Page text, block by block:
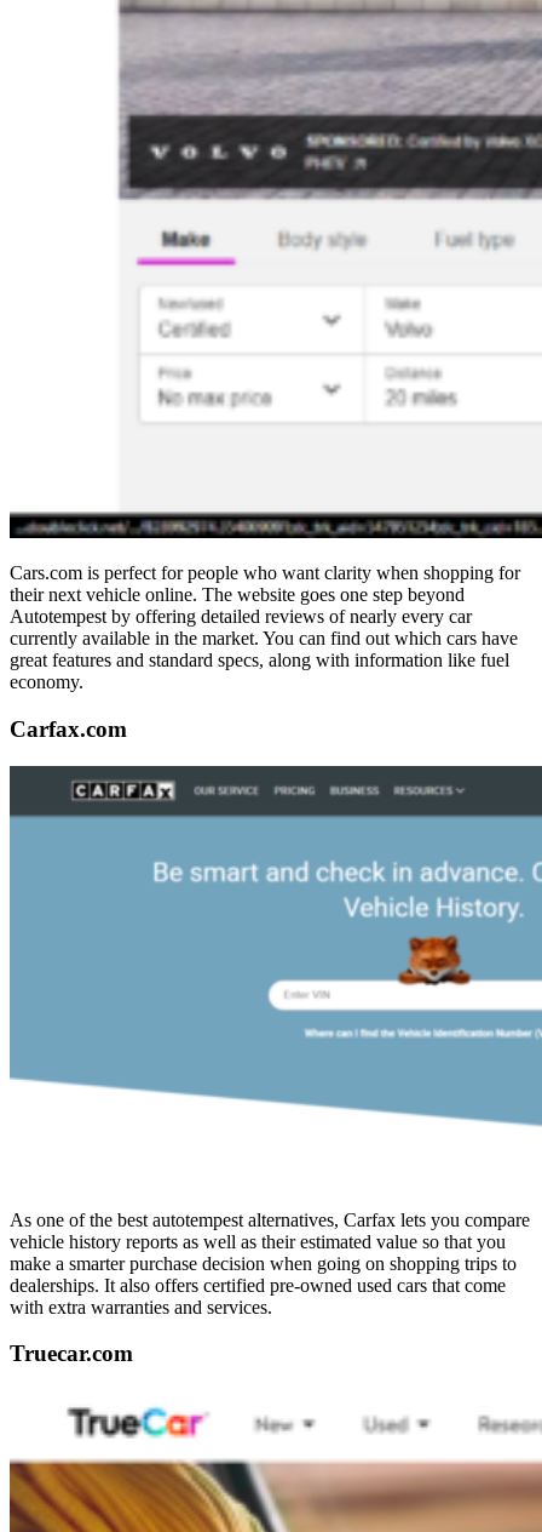
Cars.com is perfect for people who want clarity when shopping for
their next vehicle online. The website goes one step beyond
Autotempest by offering detailed reviews of nearly every car
currently available in the market. You can find out which cars have
great features and standard specs, along with information like fuel
economy.
Carfax.com
As one of the best autotempest alternatives, Carfax lets you compare
vehicle history reports as well as their estimated value so that you
make a smarter purchase decision when going on shopping trips to
dealerships. It also offers certified pre-owned used cars that come
with extra warranties and services.
Truecar.com